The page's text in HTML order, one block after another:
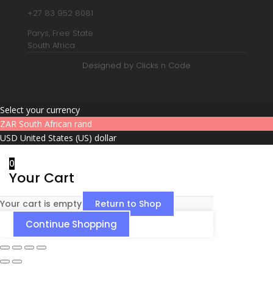
+27 83 952 8081
Parys, Free State
South Africa
Designed by Clicks n Code
Select your currency
ZAR South African rand
USD United States (US) dollar
0
Your Cart
Your cart is empty Return to Shop
Continue Shopping